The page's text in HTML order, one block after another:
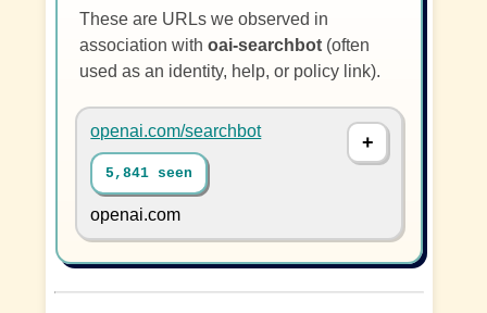
These are URLs we observed in
association withoai-searchbot (often
used as an identity, help, or policy link).
openai.com/searchbot
5,841 seen
openai.com